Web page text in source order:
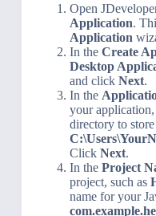
Open
Application.
Application
In the Create
Desktop
and click Next.
In the
your application,
directory to
Click Next.
In the Project
project, such as
name for your